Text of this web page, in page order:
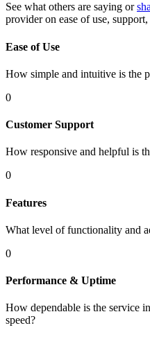
See what others are saying or
provider on ease of use,
Ease of Use
How simple and intuitive is the
0
Customer Support
How responsive and helpful is
0
Features
What level of functionality and
0
Performance & Uptime
How dependable is the service
speed?